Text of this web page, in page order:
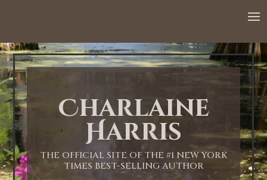
Charlaine
Harris
THE OFFICIAL SITE OF THE #1 NEW YORK
TIMES BEST-SELLING AUTHOR
1:00 AM
2:00 AM
3:00 AM
4:00 AM